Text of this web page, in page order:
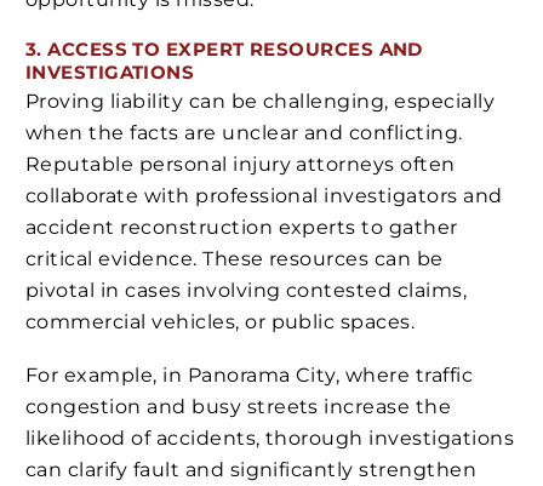
3. ACCESS TO EXPERT RESOURCES AND
INVESTIGATIONS
Proving liability can be challenging, especially
when the facts are unclear and conflicting.
Reputable personal injury attorneys often
collaborate with professional investigators and
accident reconstruction experts to gather
critical evidence. These resources can be
pivotal in cases involving contested claims,
commercial vehicles, or public spaces.
For example, in Panorama City, where traffic
congestion and busy streets increase the
likelihood of accidents, thorough investigations
can clarify fault and significantly strengthen